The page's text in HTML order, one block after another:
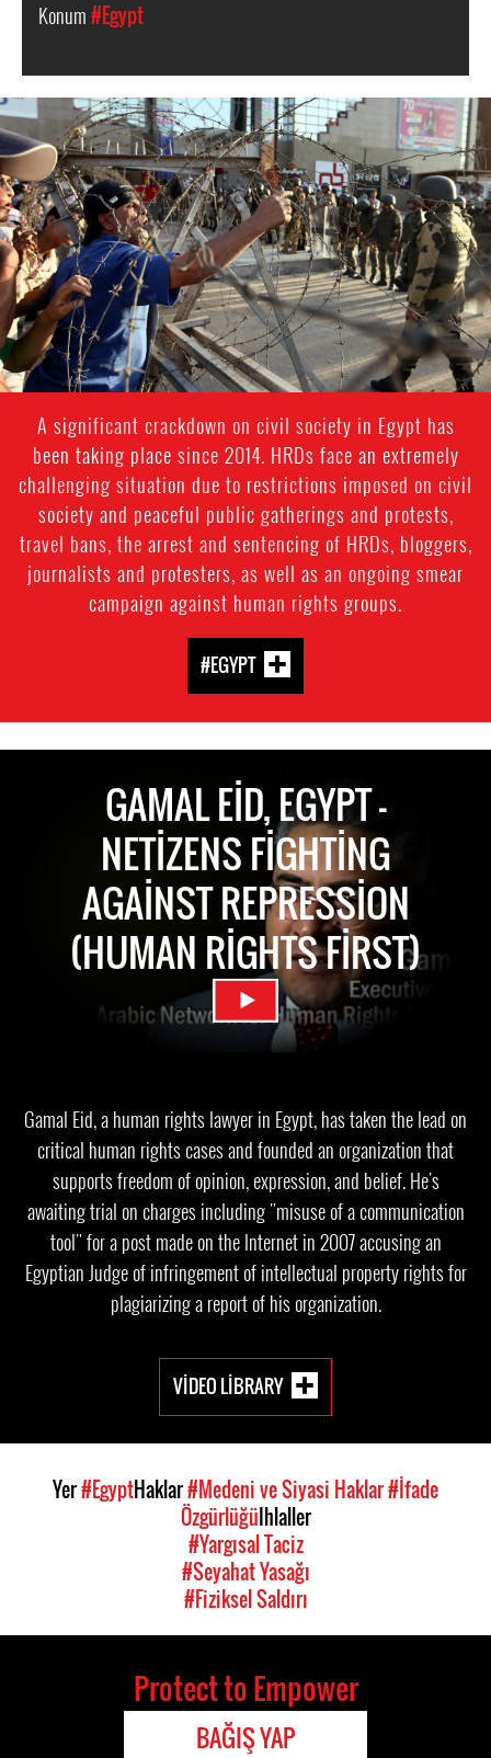
Konum#Egypt
egypt-
general-
context.jpg
A significant crackdown on civil society in Egypt has
been taking place since 2014. HRDs face an extremely
challenging situation due to restrictions imposed on civil
society and peaceful public gatherings and protests,
travel bans, the arrest and sentencing of HRDs, bloggers,
journalists and protesters, as well as an ongoing smear
campaign against human rights groups.
#EGYPT
GAMAL EID, EGYPT -
NETIZENS FIGHTING
AGAINST REPRESSION
(HUMAN RIGHTS FIRST)
Gamal Eid, a human rights lawyer in Egypt, has taken the lead on
critical human rights cases and founded an organization that
supports freedom of opinion, expression, and belief. He's
awaiting trial on charges including "misuse of a communication
tool" for a post made on the Internet in 2007 accusing an
Egyptian Judge of infringement of intellectual property rights for
plagiarizing a report of his organization.
VIDEO LIBRARY
Yer#EgyptHaklar#Medeni ve Siyasi Haklar#İfade
ÖzgürlüğüIhlaller
#Yargısal Taciz
#Seyahat Yasağı
#Fiziksel Saldırı
Protect to Empower
BAĞIŞ YAP